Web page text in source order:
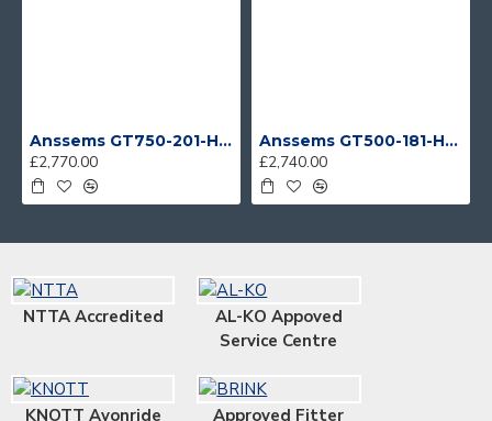
Anssems GT750-201-HT With 4 Bike Racks
£2,770.00
Anssems GT500-181-HT With 4 Bike Racks
£2,740.00
NTTA Accredited
AL-KO Appoved
Service Centre
KNOTT Avonride Approved Fitter